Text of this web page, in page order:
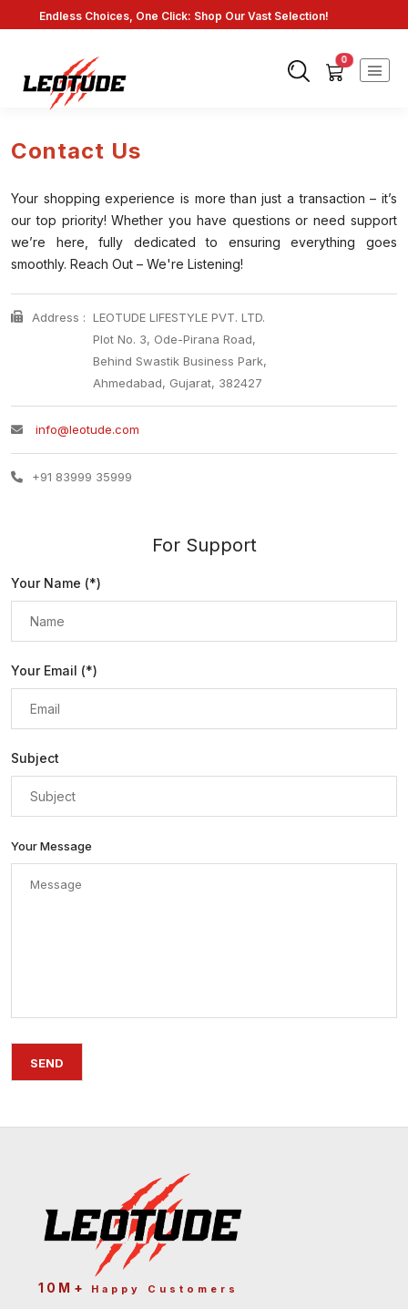
Fast Shipping: On Online Payments!
0
Contact Us
Your shopping experience is more than just a transaction – it’s
our top priority! Whether you have questions or need support
we’re here, fully dedicated to ensuring everything goes
smoothly. Reach Out – We're Listening!
Address : LEOTUDE LIFESTYLE PVT. LTD.
Plot No. 3, Ode-Pirana Road,
Behind Swastik Business Park,
Ahmedabad, Gujarat, 382427
info@leotude.com
+91 83999 35999
For Support
Your Name (*)
Your Email (*)
Subject
Your Message
10M+ Happy Customers